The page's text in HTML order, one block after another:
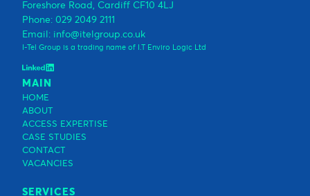
Foreshore Road, Cardiff CF10 4LJ
Phone: 029 2049 2111
Email: info@itelgroup.co.uk
I-Tel Group is a trading name of I.T Enviro Logic Ltd
MAIN
HOME
ABOUT
ACCESS EXPERTISE
CASE STUDIES
CONTACT
VACANCIES
SERVICES